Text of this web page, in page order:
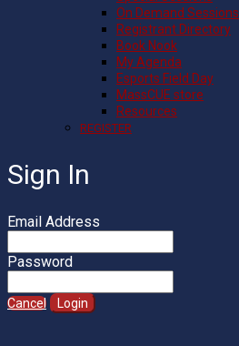
On Demand Sessions
Registrant Directory
Book Nook
My Agenda
Esports Field Day
MassCUE store
Resources
REGISTER
Sign In
Email Address
Password
Cancel Login